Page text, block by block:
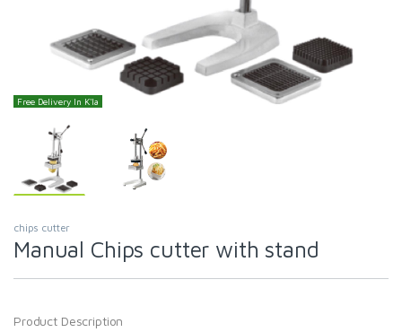
Free Delivery In K'la
chips cutter
Manual Chips cutter with stand
Product Description